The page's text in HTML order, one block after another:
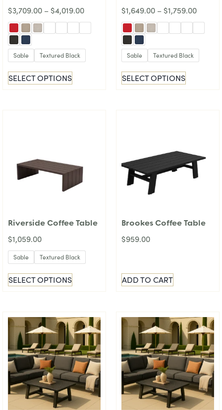
$3,709.00 – $4,019.00
Sable Textured Black
SELECT OPTIONS
$1,649.00 – $1,759.00
Sable Textured Black
SELECT OPTIONS
Riverside Coffee Table
$1,059.00
Sable Textured Black
SELECT OPTIONS
Brookes Coffee Table
$959.00
ADD TO CART